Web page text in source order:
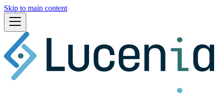
Skip to main content